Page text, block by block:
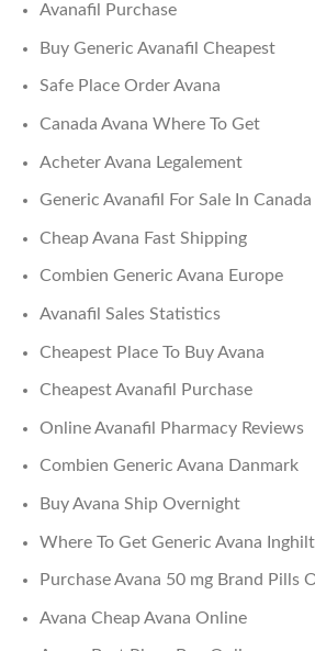
Avanafil Purchase
Buy Generic Avanafil Cheapest
Safe Place Order Avana
Canada Avana Where To Get
Acheter Avana Legalement
Generic Avanafil For Sale In Canada
Cheap Avana Fast Shipping
Combien Generic Avana Europe
Avanafil Sales Statistics
Cheapest Place To Buy Avana
Cheapest Avanafil Purchase
Online Avanafil Pharmacy Reviews
Combien Generic Avana Danmark
Buy Avana Ship Overnight
Where To Get Generic Avana
Purchase Avana 50 mg Brand Pills
Avana Cheap Avana Online